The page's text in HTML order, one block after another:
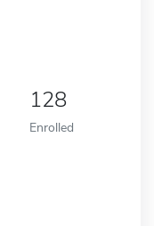
128
Enrolled